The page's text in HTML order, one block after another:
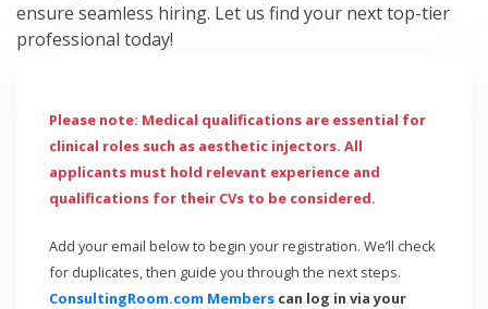
ensure seamless hiring. Let us find your next top-tier
professional today!
Please note: Medical qualifications are essential for
clinical roles such as aesthetic injectors. All
applicants must hold relevant experience and
qualifications for their CVs to be considered.
Add your email below to begin your registration. We’ll check
for duplicates, then guide you through the next steps.
ConsultingRoom.com Members can log in via your